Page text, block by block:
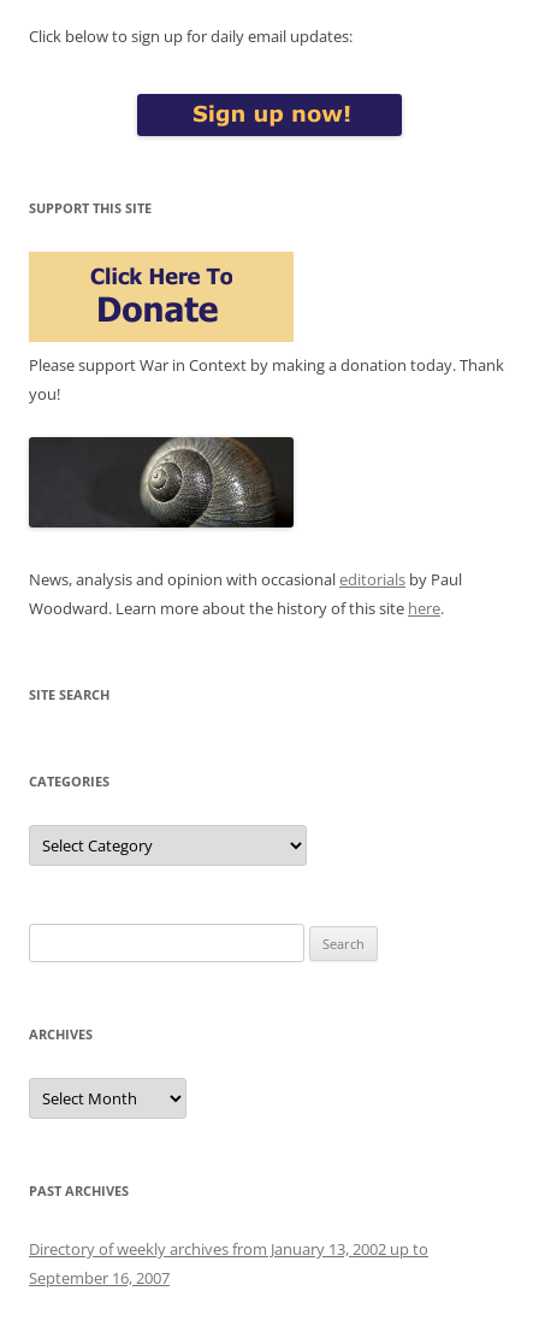
Click below to sign up for daily email updates:
SUPPORT THIS SITE
Please support War in Context by making a donation today. Thank
you!
News, analysis and opinion with occasionaleditorials by Paul
Woodward. Learn more about the history of this site here.
SITE SEARCH
CATEGORIES
Categories
for:
ARCHIVES
Archives
PAST ARCHIVES
Directory of weekly archives from January 13, 2002 up to
September 16, 2007